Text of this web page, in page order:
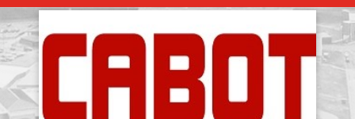
See What's For Lunch
View Student Calendar
View Student Handbook
Know COVID 19 Information